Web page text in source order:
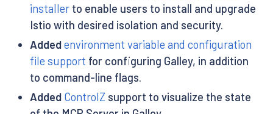
installerto enable users to install and upgrade
Istio with desired isolation and security.
Added environment variable and configuration
file support for configuring Galley, in addition
to command-line flags.
Added ControlZ support to visualize the state